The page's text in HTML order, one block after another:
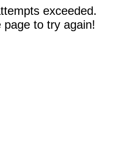
exceeded.
to try again!